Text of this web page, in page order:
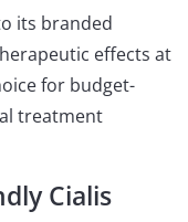
its branded
effects at
for budget-
treatment
Cialis